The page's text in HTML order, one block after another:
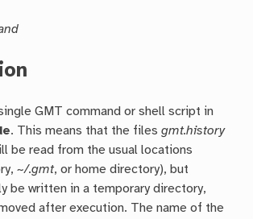
GMT command or shell script in
. This means that the filesgmt.history
be read from the usual locations
~/.gmt, or home directory), but
be written in a temporary directory,
after execution. The name of the